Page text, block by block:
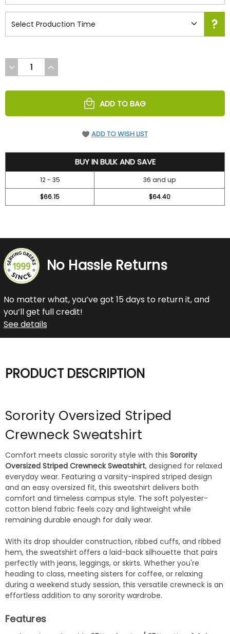
DECREASE
QUANTITY
UNDEFINED
INCREASE
QUANTITY
UNDEFINED
ADD TO BAG
ADD TO WISH LIST
BUY IN BULK AND SAVE
12 - 35
36 and up
$66.15
$64.40
No Hassle Returns
No matter what, you’ve got 15 days to return it, and
you’ll get full credit!
See details
PRODUCT DESCRIPTION
Sorority Oversized Striped
Crewneck Sweatshirt
Comfort meets classic sorority style with this Sorority
Oversized Striped Crewneck Sweatshirt, designed for relaxed
everyday wear. Featuring a varsity-inspired striped design
and an easy oversized fit, this sweatshirt delivers both
comfort and timeless campus style. The soft polyester-
cotton blend fabric feels cozy and lightweight while
remaining durable enough for daily wear.
With its drop shoulder construction, ribbed cuffs, and ribbed
hem, the sweatshirt offers a laid-back silhouette that pairs
perfectly with jeans, leggings, or skirts. Whether you're
heading to class, meeting sisters for coffee, or relaxing
during a weekend study session, this versatile crewneck is an
effortless addition to any sorority wardrobe.
Features